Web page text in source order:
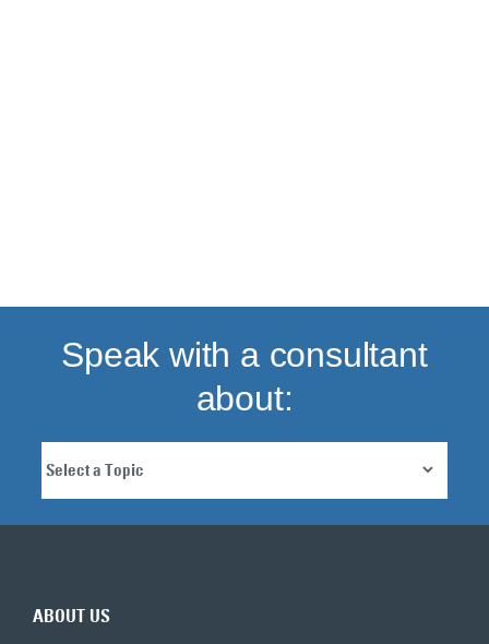
Speak with a consultant
about:
ABOUT US